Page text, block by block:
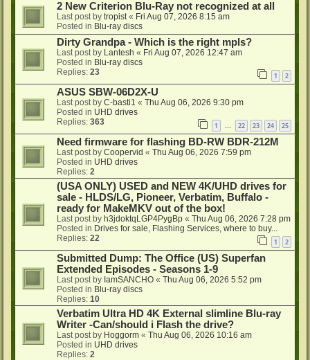
2 New Criterion Blu-Ray not recognized at all
Last post by tropist« Fri Aug 07, 2026 8:15 am
Posted in Blu-ray discs
Dirty Grandpa - Which is the right mpls?
Last post by Lantesh « Fri Aug 07, 2026 12:47 am
Posted in Blu-ray discs
Replies: 23 1 2
ASUS SBW-06D2X-U
Last post by C-basti1 « Thu Aug 06, 2026 9:30 pm
Posted in UHD drives
Replies: 363 1 22 23 24 25
Need firmware for flashing BD-RW BDR-212M
Last post by Coopervid « Thu Aug 06, 2026 7:59 pm
Posted in UHD drives
Replies: 2
(USA ONLY) USED and NEW 4K/UHD drives for
sale - HLDS/LG, Pioneer, Verbatim, Buffalo -
ready for MakeMKV out of the box!
Last post by h3jdoktqLGP4PygBp « Thu Aug 06, 2026 7:28 pm
Posted in Drives for sale, Flashing Services, where to buy...
Replies: 22 1 2
Submitted Dump: The Office (US) Superfan
Extended Episodes - Seasons 1-9
Last post by IamSANCHO « Thu Aug 06, 2026 5:52 pm
Posted in Blu-ray discs
Replies: 10
Verbatim Ultra HD 4K External slimline Blu-ray
Writer -Can/should i Flash the drive?
Last post by Hoggorm « Thu Aug 06, 2026 10:16 am
Posted in UHD drives
Replies: 2